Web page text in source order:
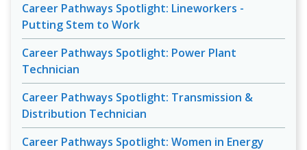
Career Pathways Spotlight: Lineworkers -
Putting Stem to Work
Career Pathways Spotlight: Power Plant
Technician
Career Pathways Spotlight: Transmission &
Distribution Technician
Career Pathways Spotlight: Women in Energy